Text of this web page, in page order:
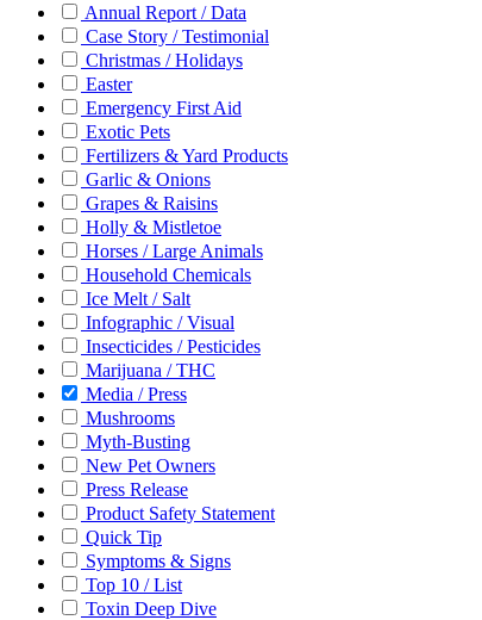
Annual Report / Data
Case Story / Testimonial
Christmas / Holidays
Easter
Emergency First Aid
Exotic Pets
Fertilizers & Yard Products
Garlic & Onions
Grapes & Raisins
Holly & Mistletoe
Horses / Large Animals
Household Chemicals
Ice Melt / Salt
Infographic / Visual
Insecticides / Pesticides
Marijuana / THC
Media / Press
Mushrooms
Myth-Busting
New Pet Owners
Press Release
Product Safety Statement
Quick Tip
Symptoms & Signs
Top 10 / List
Toxin Deep Dive